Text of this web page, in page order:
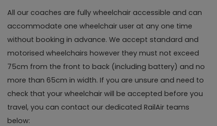
All our coaches are fully wheelchair accessible and can
accommodate one wheelchair user at any one time
without booking in advance. We accept standard and
motorised wheelchairs however they must not exceed
75cm from the front to back (including battery) and no
more than 65cm in width. If you are unsure and need to
check that your wheelchair will be accepted before you
travel, you can contact our dedicated RailAir teams
below: